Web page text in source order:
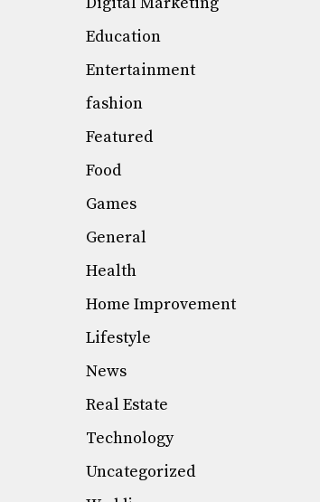
Education
Entertainment
fashion
Featured
Food
Games
General
Health
Home Improvement
Lifestyle
News
Real Estate
Technology
Uncategorized